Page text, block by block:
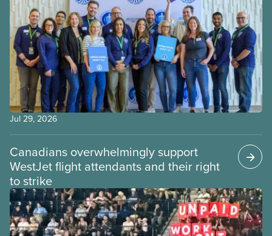
Jul 29, 2026
Canadians overwhelmingly support
WestJet flight attendants and their right
to strike